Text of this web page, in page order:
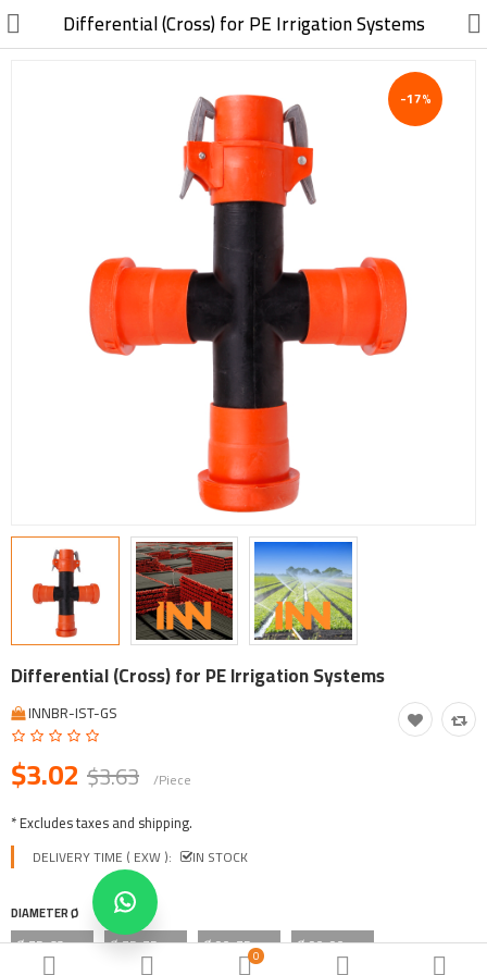
//
Furniture, Wood, Accessories
Agriculture, Food
Construction, Garden,
Construction Market
Health, Cleaning, Cosmetics
Chemical, Metal, Plastic
Tool, Vehicle, Equipment
Other Categories
$
0
Differential (Cross) for PE Irrigation Systems
-17%
Differential (Cross) for PE Irrigation Systems
INNBR-IST-GS
$3.02 $3.63 /Piece
* Excludes taxes and shipping.
DELIVERY TIME ( EXW ): IN STOCK
DIAMETER Ø
Ø 75x63mm Ø 75x75mm Ø 90x75mm
Ø 90x90mm